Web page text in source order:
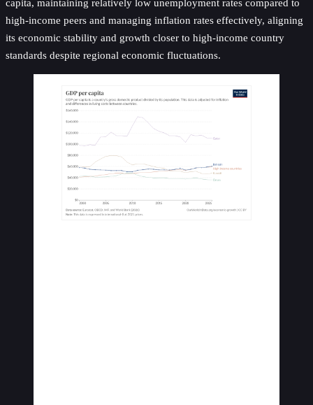
high-income peers and managing inflation rates effectively, aligning
its economic stability and growth closer to high-income country
standards despite regional economic fluctuations.